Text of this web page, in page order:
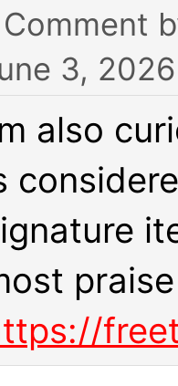
Comment
3,
also